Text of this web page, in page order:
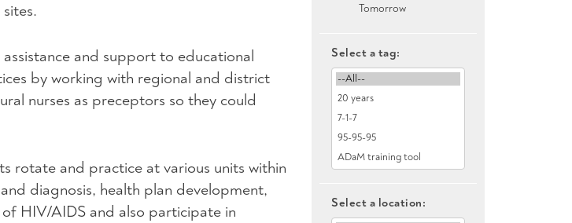
and support to educational
by working with regional and district
nurses as preceptors so they could
rotate and practice at various units within
diagnosis, health plan development,
of HIV/AIDS and also participate in
Tomorrow
Select a tag:
Select a location: